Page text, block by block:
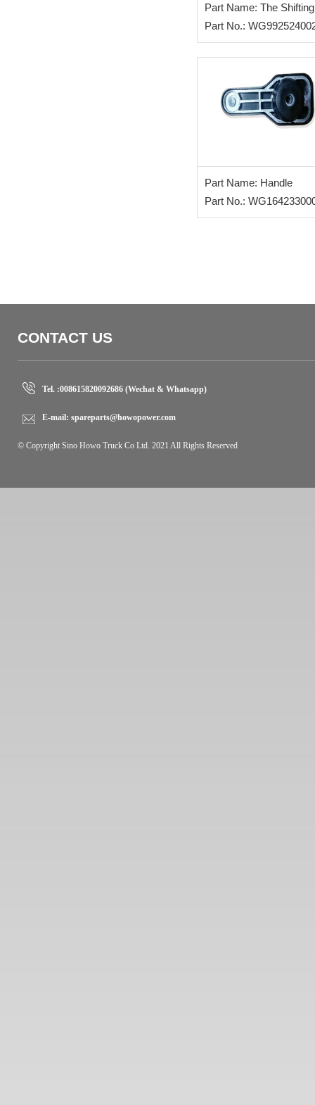
Part Name: The Shifting
Handle
Part No.:
Part Name: Handle
Part No.:
CONTACT US
Tel. :008615820092686 (Wechat & Whatsapp)
E-mail: spareparts@howopower.com
© Copyright Sino Howo Truck Co Ltd. 2021 All Rights Reserved